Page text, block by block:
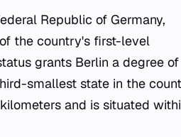
Republic of Germany,
the country's first-level
grants Berlin a degree of
smallest state in the
and is situated